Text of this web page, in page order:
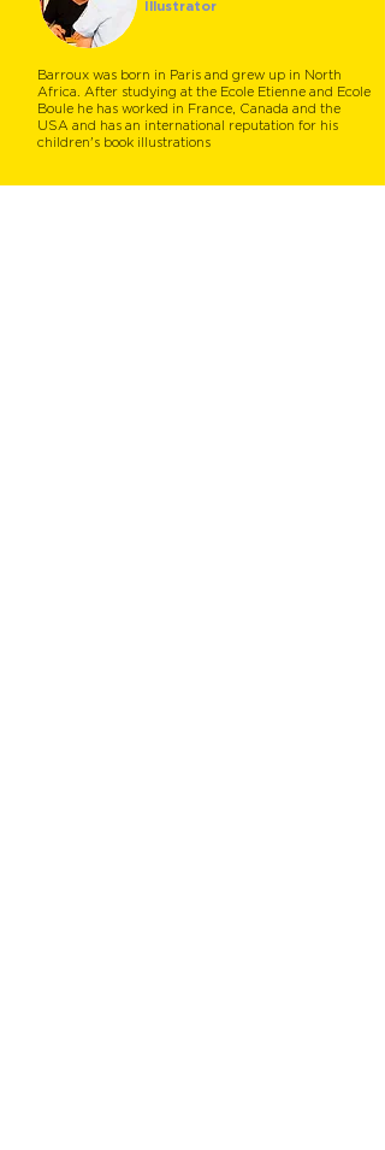
Illustrator
Barroux was born in Paris and grew up in North
Africa. After studying at the Ecole Etienne and Ecole
Boule he has worked in France, Canada and the
USA and has an international reputation for his
children's book illustrations